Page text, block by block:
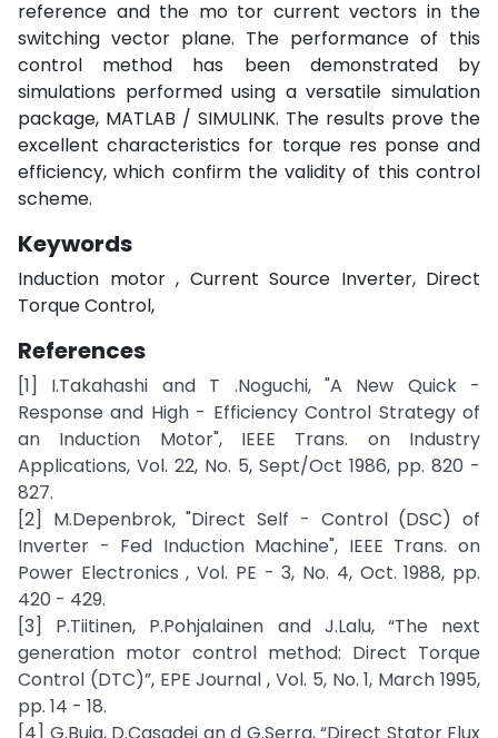
reference and the mo tor current vectors in the
switching vector plane. The performance of this
control method has been demonstrated by
simulations performed using a versatile simulation
package, MATLAB / SIMULINK. The results prove the
excellent characteristics for torque res ponse and
efficiency, which confirm the validity of this control
scheme.
Keywords
Induction motor , Current Source Inverter, Direct
Torque Control,
References
[1] I.Takahashi and T .Noguchi, "A New Quick -
Response and High - Efficiency Control Strategy of
an Induction Motor", IEEE Trans. on Industry
Applications, Vol. 22, No. 5, Sept/Oct 1986, pp. 820 -
827.
[2] M.Depenbrok, "Direct Self - Control (DSC) of
Inverter - Fed Induction Machine", IEEE Trans. on
Power Electronics , Vol. PE - 3, No. 4, Oct. 1988, pp.
420 - 429.
[3] P.Tiitinen, P.Pohjalainen and J.Lalu, “The next
generation motor control method: Direct Torque
Control (DTC)”, EPE Journal , Vol. 5, No. 1, March 1995,
pp. 14 - 18.